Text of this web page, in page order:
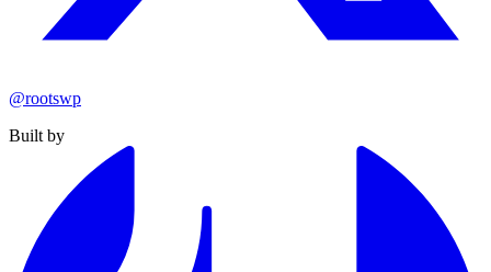
@rootswp
Built by